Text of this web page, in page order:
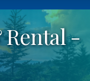
Rental -